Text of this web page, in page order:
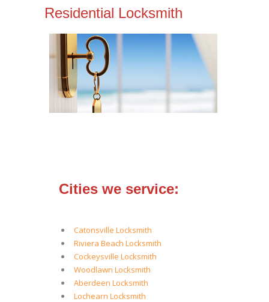
Residential Locksmith
Cities we service:
Catonsville Locksmith
Riviera Beach Locksmith
Cockeysville Locksmith
Woodlawn Locksmith
Aberdeen Locksmith
Lochearn Locksmith